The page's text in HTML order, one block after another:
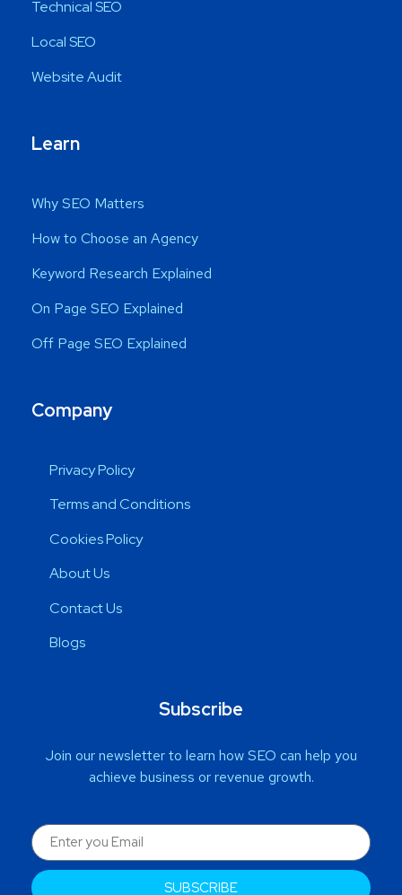
Technical SEO
Local SEO
Website Audit
Learn
Why SEO Matters
How to Choose an Agency
Keyword Research Explained
On Page SEO Explained
Off Page SEO Explained
Company
Privacy Policy
Terms and Conditions
Cookies Policy
About Us
Contact Us
Blogs
Subscribe
Join our newsletter to learn how SEO can help you
achieve business or revenue growth.
SUBSCRIBE